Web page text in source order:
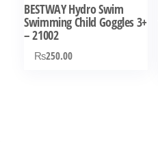
BESTWAY Hydro Swim
Swimming Child Goggles 3+
– 21002
₨250.00